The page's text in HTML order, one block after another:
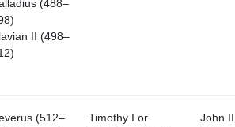
(488–
II (498–
(512–
Timothy I or
John